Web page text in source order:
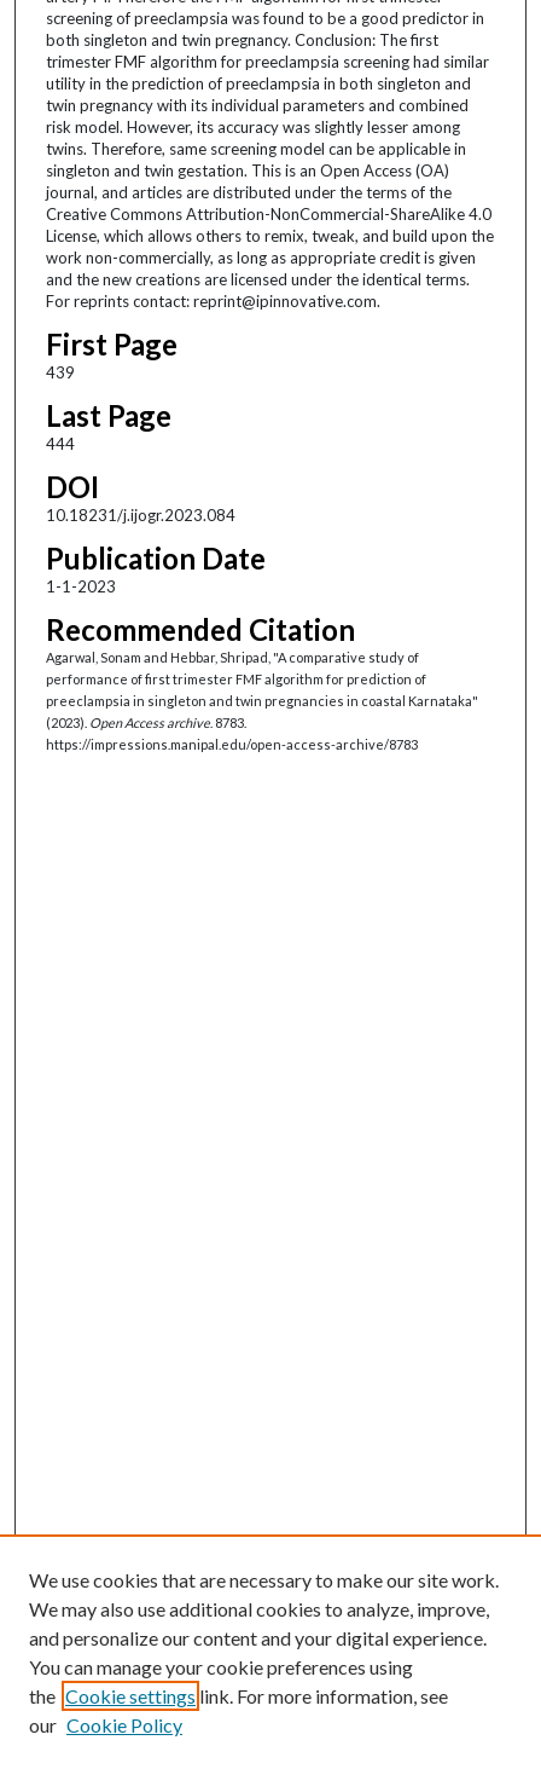
screening of preeclampsia was found to be a good predictor in
both singleton and twin pregnancy. Conclusion: The first
trimester FMF algorithm for preeclampsia screening had similar
utility in the prediction of preeclampsia in both singleton and
twin pregnancy with its individual parameters and combined
risk model. However, its accuracy was slightly lesser among
twins. Therefore, same screening model can be applicable in
singleton and twin gestation. This is an Open Access (OA)
journal, and articles are distributed under the terms of the
Creative Commons Attribution-NonCommercial-ShareAlike 4.0
License, which allows others to remix, tweak, and build upon the
work non-commercially, as long as appropriate credit is given
and the new creations are licensed under the identical terms.
For reprints contact: reprint@ipinnovative.com.
First Page
439
Last Page
444
DOI
10.18231/j.ijogr.2023.084
Publication Date
1-1-2023
Recommended Citation
Agarwal, Sonam and Hebbar, Shripad, "A comparative study of
performance of first trimester FMF algorithm for prediction of
preeclampsia in singleton and twin pregnancies in coastal Karnataka"
(2023). Open Access archive. 8783.
https://impressions.manipal.edu/open-access-archive/8783
Search
We use cookies that are necessary to make our site work.
We may also use additional cookies to analyze, improve,
and personalize our content and your digital experience.
You can manage your cookie preferences using
the Cookie settings link. For more information, see
our Cookie Policy